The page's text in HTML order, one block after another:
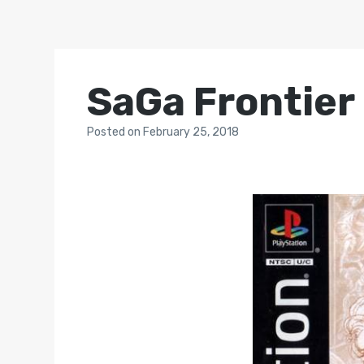
SaGa Frontier
Postedon February 25, 2018